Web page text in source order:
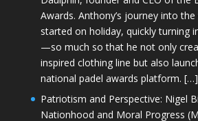
Awards. Anthony’s journey into
started on holiday, quickly turning
—so much so that he not only
inspired clothing line but also
national padel awards platform. […]
Patriotism and Perspective: Nigel
Nationhood and Moral Progress